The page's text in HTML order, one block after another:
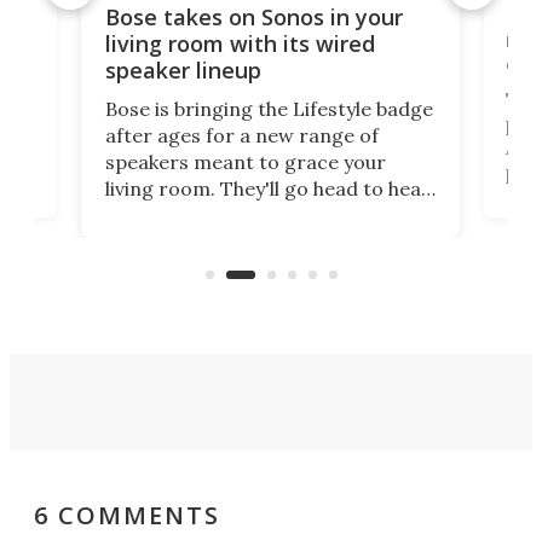
Bose takes on Sonos in your
living room with its wired
speaker lineup
Bose is bringing the Lifestyle badge
after ages for a new range of
speakers meant to grace your
living room. They'll go head to head
audio engineering chops will win
of
At
6 COMMENTS